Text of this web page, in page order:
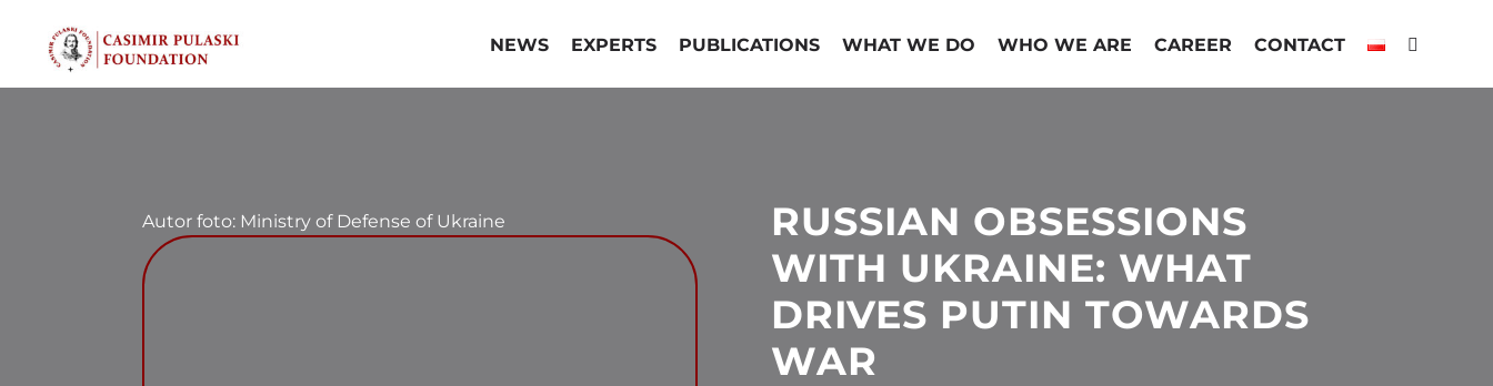
content
NEWS EXPERTS PUBLICATIONS WHAT WE DO WHO WE ARE CAREER CONTACT
Autor foto: Ministry of Defense of Ukraine
RUSSIAN OBSESSIONS
WITH UKRAINE: WHAT
DRIVES PUTIN TOWARDS
WAR